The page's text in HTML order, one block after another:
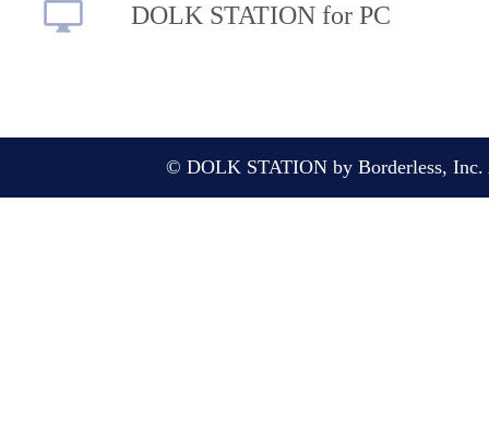
DOLK STATION for PC
© DOLK STATION by Borderless, Inc.